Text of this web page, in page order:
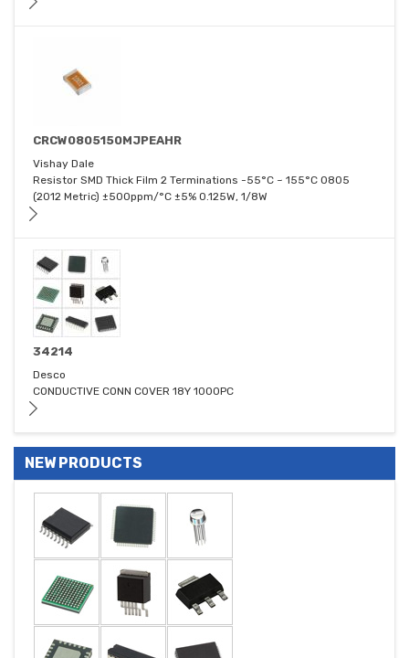
CRCW0805150MJPEAHR
Vishay Dale
Resistor SMD Thick Film 2 Terminations -55°C ~ 155°C 0805
(2012 Metric) ±500ppm/°C ±5% 0.125W, 1/8W
34214
Desco
CONDUCTIVE CONN COVER 18Y 1000PC
NEW PRODUCTS